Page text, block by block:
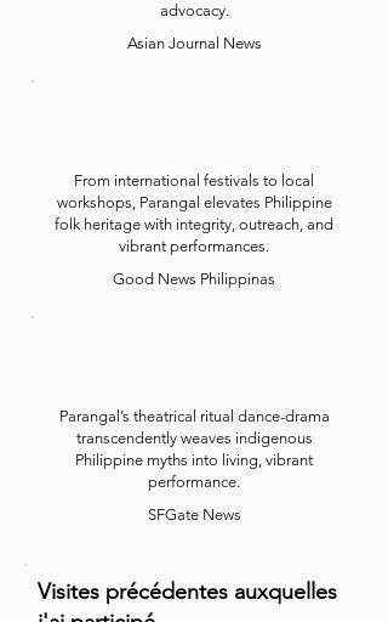
advocacy.
Asian Journal News
From international festivals to local
workshops, Parangal elevates Philippine
folk heritage with integrity, outreach, and
vibrant performances.
Good News Philippinas
Parangal’s theatrical ritual dance-drama
transcendently weaves indigenous
Philippine myths into living, vibrant
performance.
SFGate News
Visites précédentes auxquelles